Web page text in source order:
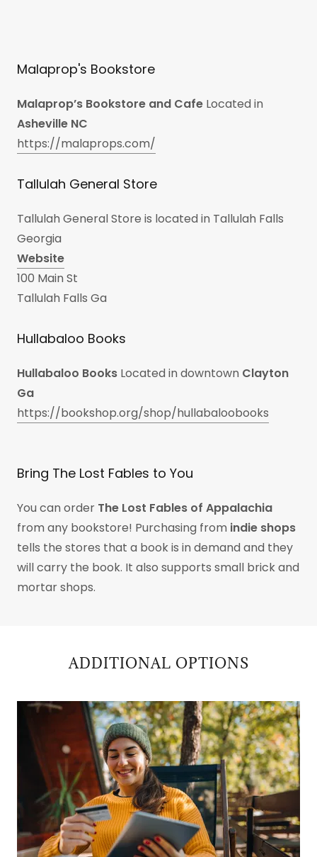
Malaprop's Bookstore
Malaprop’s Bookstore and Cafe Located in
Asheville NC
https://malaprops.com/
Tallulah General Store
Tallulah General Store is located in Tallulah Falls
Georgia
Website
100 Main St
Tallulah Falls Ga
Hullabaloo Books
Hullabaloo Books Located in downtown Clayton
Ga
https://bookshop.org/shop/hullabaloobooks
Bring The Lost Fables to You
You can order The Lost Fables of Appalachia
from any bookstore! Purchasing from indie shops
tells the stores that a book is in demand and they
will carry the book. It also supports small brick and
mortar shops.
ADDITIONAL OPTIONS